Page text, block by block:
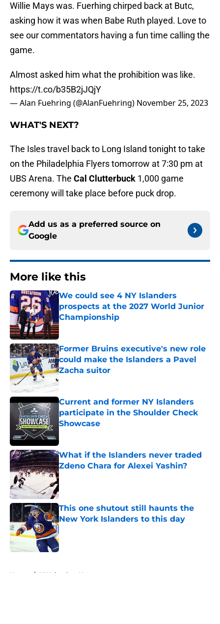
Willie Mays was. Fuerhing chirped back at Butc,
asking how it was when Babe Ruth played. Love to
see our commentators having a fun time calling the
game.
Almost asked him what the prohibition was like.
https://t.co/b35B2jJQjY
— Alan Fuehring (@AlanFuehring) November 25, 2023
WHAT'S NEXT?
The Isles travel back to Long Island tonight to take
on the Philadelphia Flyers tomorrow at 7:30 pm at
UBS Arena. The Cal Clutterbuck 1,000 game
ceremony will take place before puck drop.
Add us as a preferred source on
Google
More like this
We could see 4 NY Islanders
prospects at the 2027 World Junior
Championship
Published by on Invalid Date
Former Bruins executive's new role
could make the Islanders a Pavel
Zacha suitor
Published by on Invalid Date
Current and former NY Islanders
participate in the Shoulder Check
Showcase
What if the Islanders never traded
Zdeno Chara for Alexei Yashin?
Published by on Invalid Date
This one shutout still haunts the
New York Islanders to this day
Published by on Invalid Date
Home / NY Islanders News